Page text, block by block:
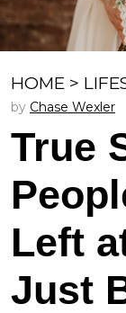
HOME >
by Chase Wexler
True
Left
Just